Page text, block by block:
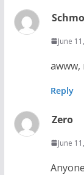
June
awww,
Reply
Zero
June